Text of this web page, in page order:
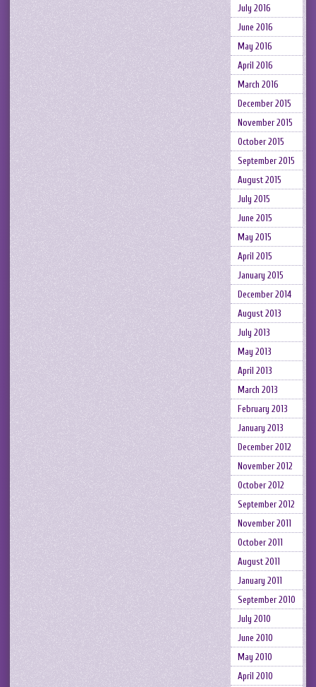
July 2016
June 2016
May 2016
April 2016
March 2016
December 2015
November 2015
October 2015
September 2015
August 2015
July 2015
June 2015
May 2015
April 2015
January 2015
December 2014
August 2013
July 2013
May 2013
April 2013
March 2013
February 2013
January 2013
December 2012
November 2012
October 2012
September 2012
November 2011
October 2011
August 2011
January 2011
September 2010
July 2010
June 2010
May 2010
April 2010